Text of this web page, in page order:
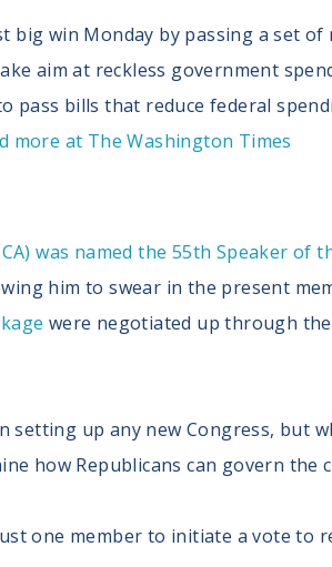
big win Monday by passing a set
aim at reckless government
pass bills that reduce federal
more at The Washington Times
was named the 55th Speaker of
him to swear in the present
were negotiated up through
up any new Congress, but
how Republicans can govern the
one member to initiate a vote to